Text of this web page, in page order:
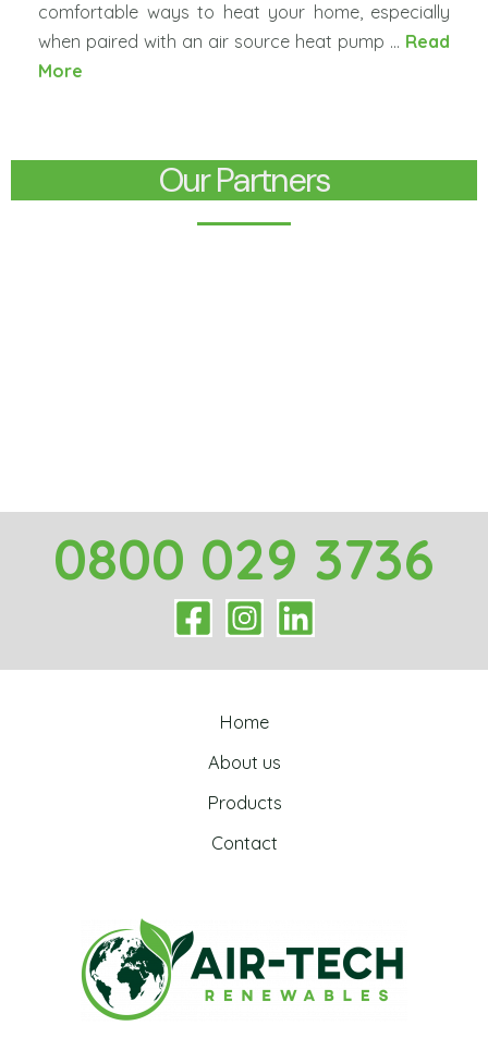
comfortable ways to heat your home, especially
when paired with an air source heat pump ... Read
More
Our Partners
0800 029 3736
Home
About us
Products
Contact